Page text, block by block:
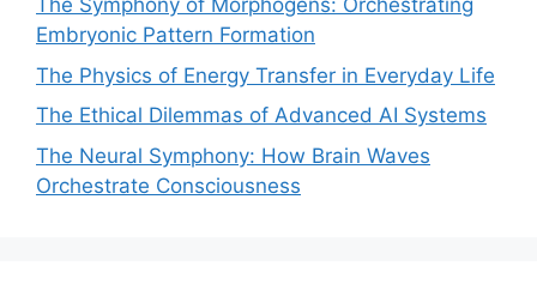
The Symphony of Morphogens: Orchestrating
Embryonic Pattern Formation
The Physics of Energy Transfer in Everyday Life
The Ethical Dilemmas of Advanced AI Systems
The Neural Symphony: How Brain Waves
Orchestrate Consciousness